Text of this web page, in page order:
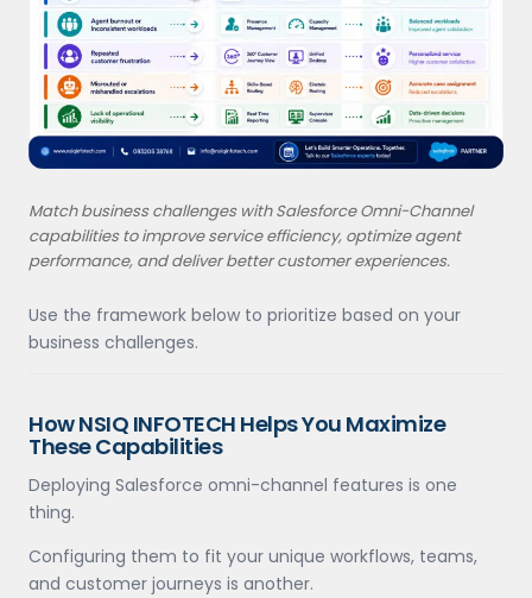
Match business challenges with Salesforce Omni-Channel
capabilities to improve service efficiency, optimize agent
performance, and deliver better customer experiences.
Use the framework below to prioritize based on your
business challenges.
How NSIQ INFOTECH Helps You Maximize
These Capabilities
Deploying Salesforce omni-channel features is one
thing.
Configuring them to fit your unique workflows, teams,
and customer journeys is another.